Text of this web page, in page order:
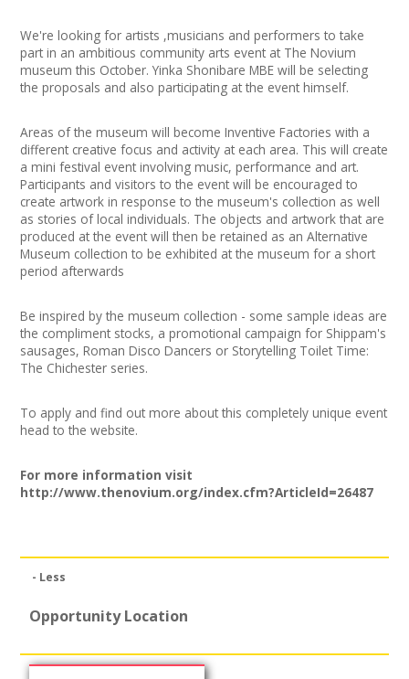
Login / My Account
About
User Guide
Join our Network
We're looking for artists ,musicians and performers to take
part in an ambitious community arts event at The Novium
museum this October. Yinka Shonibare MBE will be selecting
the proposals and also participating at the event himself.
Areas of the museum will become Inventive Factories with a
different creative focus and activity at each area. This will create
a mini festival event involving music, performance and art.
Participants and visitors to the event will be encouraged to
create artwork in response to the museum's collection as well
as stories of local individuals. The objects and artwork that are
produced at the event will then be retained as an Alternative
Museum collection to be exhibited at the museum for a short
period afterwards
Be inspired by the museum collection - some sample ideas are
the compliment stocks, a promotional campaign for Shippam's
sausages, Roman Disco Dancers or Storytelling Toilet Time:
The Chichester series.
To apply and find out more about this completely unique event
head to the website.
For more information visit
http://www.thenovium.org/index.cfm?ArticleId=26487
- Less
Opportunity Location